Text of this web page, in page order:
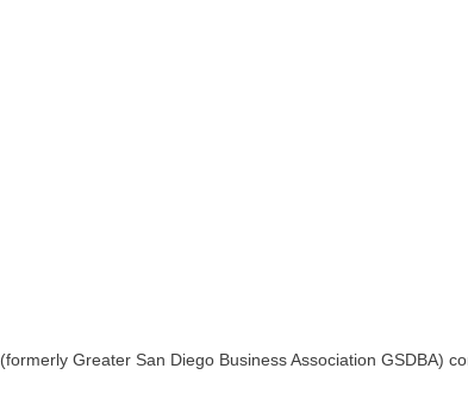
(formerly Greater San Diego Business Association GSDBA)